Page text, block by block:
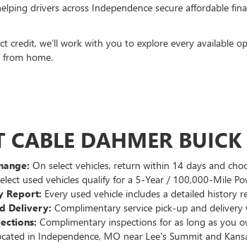
drivers across Independence secure affordable
credit, we’ll work with you to explore every
from home.
CABLE DAHMER
On select vehicles, return within 14 days and
used vehicles qualify for a 5-Year / 100,000-Mile
Report: Every used vehicle includes a detailed history
Delivery: Complimentary service pick-up and
Complimentary inspections for as long as you
in Independence, MO near Lee's Summit and